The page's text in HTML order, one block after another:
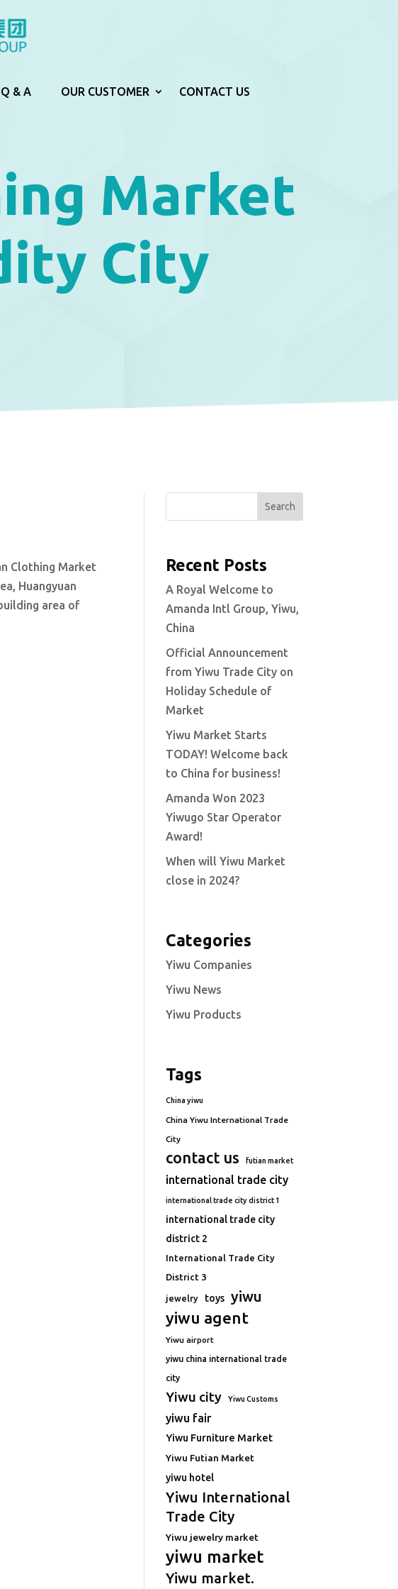
Q & A OUR CUSTOMER CONTACT US
Market
City
Clothing Market
Huangyuan
area of
Search
Recent Posts
A Royal Welcome to
Amanda Intl Group, Yiwu,
China
Official Announcement
from Yiwu Trade City on
Holiday Schedule of
Market
Yiwu Market Starts
TODAY! Welcome back
to China for business!
Amanda Won 2023
Yiwugo Star Operator
Award!
When will Yiwu Market
close in 2024?
Categories
Yiwu Companies
Yiwu News
Yiwu Products
Tags
China yiwu
China Yiwu International Trade
City
contact us futian market
international trade city
international trade city district 1
international trade city
district 2
International Trade City
District 3
jewelry toys yiwu
yiwu agent
Yiwu airport
yiwu china international trade
city
Yiwu city Yiwu Customs
yiwu fair
Yiwu Furniture Market
Yiwu Futian Market
yiwu hotel
Yiwu International
Trade City
Yiwu jewelry market
yiwu market
Yiwu market.